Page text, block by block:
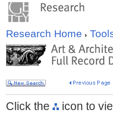
Research Home
Click the icon to